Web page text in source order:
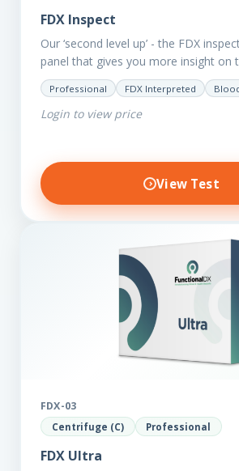
FDX Inspect
Our ‘second level up’ - the FDX
panel that gives you more insight on
status of your client.…
Professional FDX Interpreted
Login to view price
View Test
FDX-03
Centrifuge (C) Professional
FDX Ultra